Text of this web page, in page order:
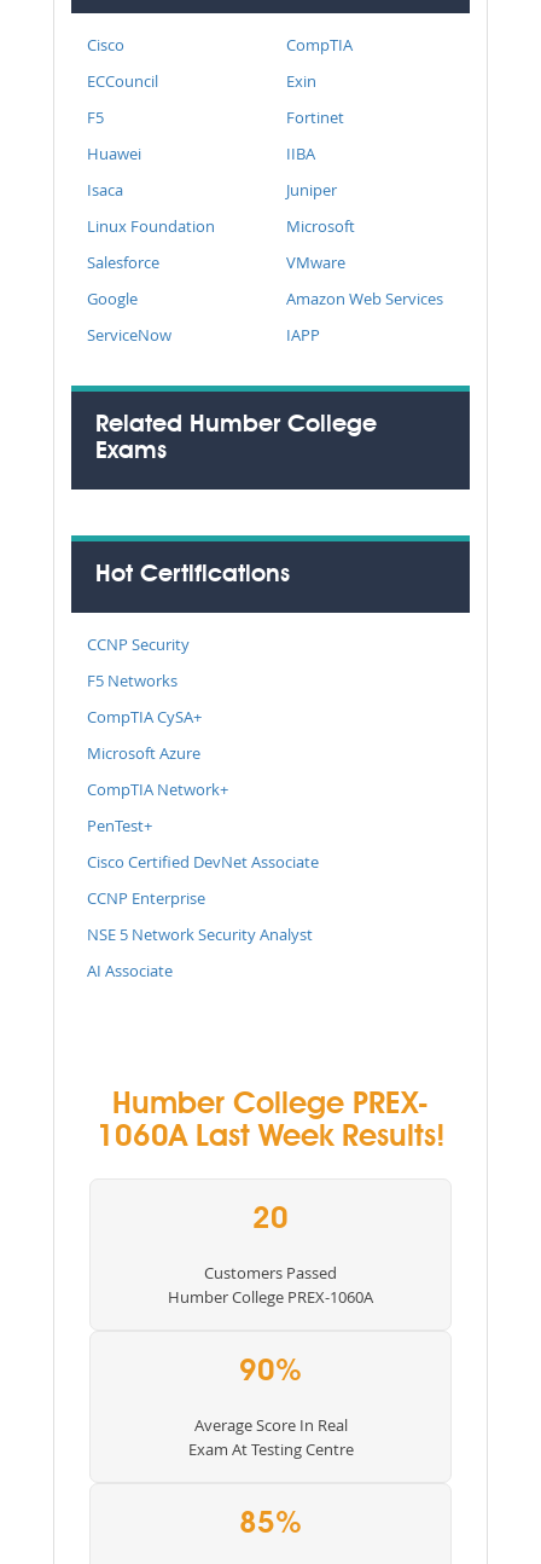
Cisco
CompTIA
ECCouncil
Exin
F5
Fortinet
Huawei
IIBA
Isaca
Juniper
Linux Foundation
Microsoft
Salesforce
VMware
Google
Amazon Web Services
ServiceNow
IAPP
Related Humber College
Exams
Hot Certifications
CCNP Security
F5 Networks
CompTIA CySA+
Microsoft Azure
CompTIA Network+
PenTest+
Cisco Certified DevNet Associate
CCNP Enterprise
NSE 5 Network Security Analyst
AI Associate
Humber College PREX-
1060A Last Week Results!
20
Customers Passed
Humber College PREX-1060A
90%
Average Score In Real
Exam At Testing Centre
85%